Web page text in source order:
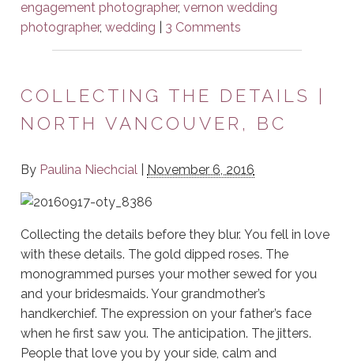
engagement photographer,vernon wedding
photographer,wedding 3 Comments
COLLECTING THE DETAILS |
NORTH VANCOUVER, BC
By Paulina Niechcial November 6, 2016
Collecting the details before they blur. You fell in love
with these details. The gold dipped roses. The
monogrammed purses your mother sewed for you
and your bridesmaids. Your grandmother’s
handkerchief. The expression on your father’s face
when he first saw you. The anticipation. The jitters.
People that love you by your side, calm and